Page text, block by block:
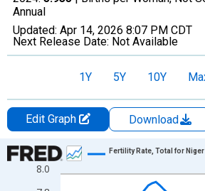
Annual
Updated: Apr 14, 2026 8:07 PM CDT
Next Release Date: Not Available
1Y 5Y 10Y
Edit Graph Download
Chart
Line chart with 65 data points.
8.0
Fertility Rate, Total for Niger